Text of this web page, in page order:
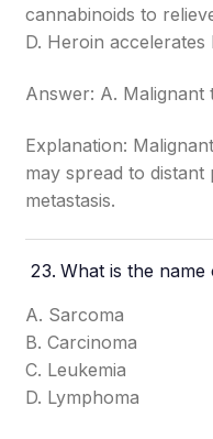
cannabinoids to
D. Heroin
Answer: A. Malignant
Explanation:
may spread to
metastasis.
What is the
A. Sarcoma
B. Carcinoma
C. Leukemia
D. Lymphoma